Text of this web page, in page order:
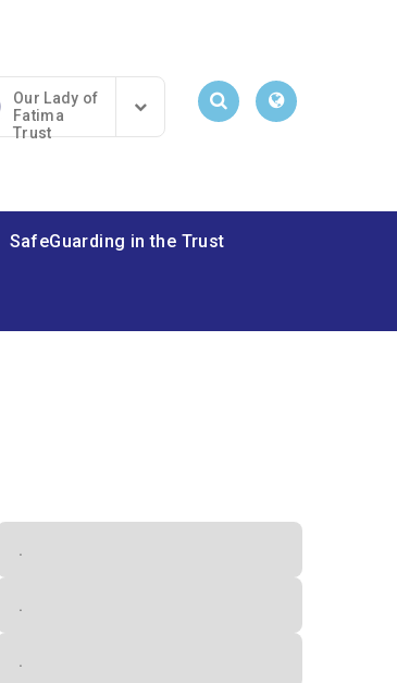
Our Lady of
Fatima
Trust
SafeGuarding in the Trust
.
.
.